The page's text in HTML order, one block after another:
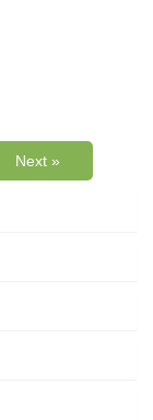
Next »